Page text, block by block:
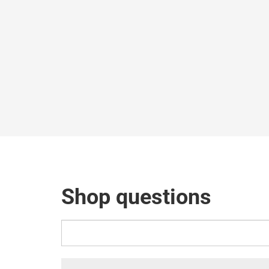
Shop questions